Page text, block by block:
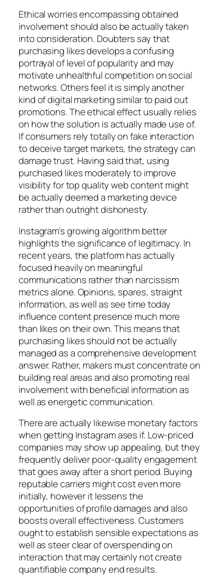
Ethical worries encompassing obtained
involvement should also be actually taken
into consideration. Doubters say that
purchasing likes develops a confusing
portrayal of level of popularity and may
motivate unhealthful competition on social
networks. Others feel it is simply another
kind of digital marketing similar to paid out
promotions. The ethical effect usually relies
on how the solution is actually made use of.
If consumers rely totally on fake interaction
to deceive target markets, the strategy can
damage trust. Having said that, using
purchased likes moderately to improve
visibility for top quality web content might
be actually deemed a marketing device
rather than outright dishonesty.
Instagram’s growing algorithm better
highlights the significance of legitimacy. In
recent years, the platform has actually
focused heavily on meaningful
communications rather than narcissism
metrics alone. Opinions, spares, straight
information, as well as see time today
influence content presence much more
than likes on their own. This means that
purchasing likes should not be actually
managed as a comprehensive development
answer. Rather, makers must concentrate on
building real areas and also promoting real
involvement with beneficial information as
well as energetic communication.
There are actually likewise monetary factors
when getting Instagram ases if. Low-priced
companies may show up appealing, but they
frequently deliver poor-quality engagement
that goes away after a short period. Buying
reputable carriers might cost even more
initially, however it lessens the
opportunities of profile damages and also
boosts overall effectiveness. Customers
ought to establish sensible expectations as
well as steer clear of overspending on
interaction that may certainly not create
quantifiable company end results.